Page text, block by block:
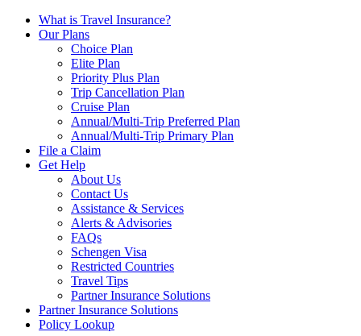
What is Travel Insurance?
Our Plans
Choice Plan
Elite Plan
Priority Plus Plan
Trip Cancellation Plan
Cruise Plan
Annual/Multi-Trip Preferred Plan
Annual/Multi-Trip Primary Plan
File a Claim
Get Help
About Us
Contact Us
Assistance & Services
Alerts & Advisories
FAQs
Schengen Visa
Restricted Countries
Travel Tips
Partner Insurance Solutions
Partner Insurance Solutions
Policy Lookup